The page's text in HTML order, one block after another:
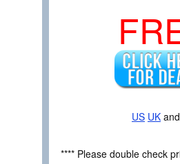
US UK and
**** Please double check